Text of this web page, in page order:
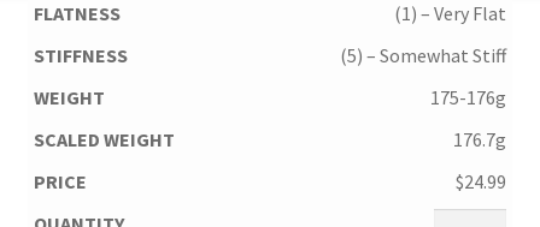
(1) – Very Flat
(5) – Somewhat Stiff
175-176g
176.7g
$24.99